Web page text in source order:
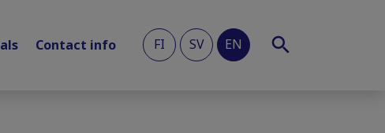
Contact info FI SV EN